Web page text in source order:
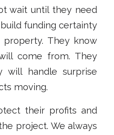
wait until they need
funding certainty
They know
come from. They
will handle surprise
moving.
their profits and
project. We always